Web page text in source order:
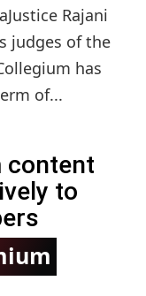
Rajani
judges of the
has
of...
content
to